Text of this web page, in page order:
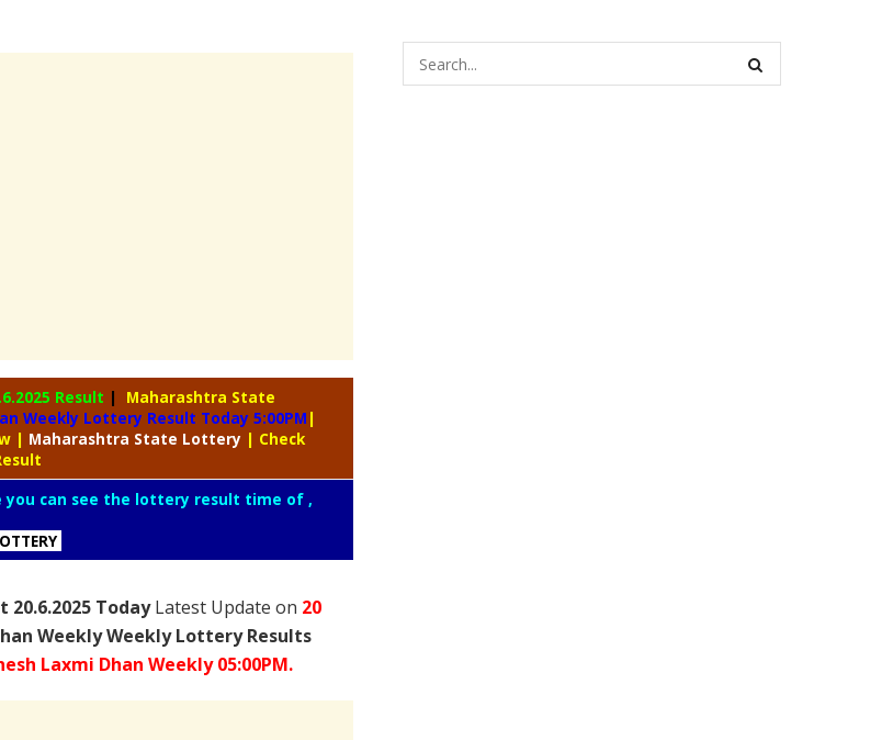
Result |
Maharashtra State
Weekly Lottery Result Today 5:00PM |
| Maharashtra State Lottery | Check
can see the lottery result time of ,
TodayLatest Update on 20
Weekly Weekly Lottery Results
Laxmi Dhan Weekly 05:00PM.